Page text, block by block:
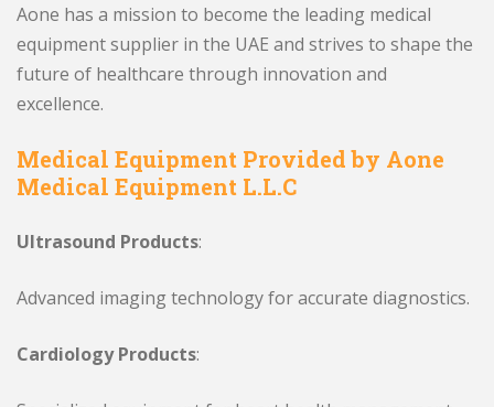
Aone has a mission to become the leading medical
equipment supplier in the UAE and strives to shape the
future of healthcare through innovation and
excellence.
Medical Equipment Provided by Aone
Medical Equipment L.L.C
Ultrasound Products:
Advanced imaging technology for accurate diagnostics.
Cardiology Products: